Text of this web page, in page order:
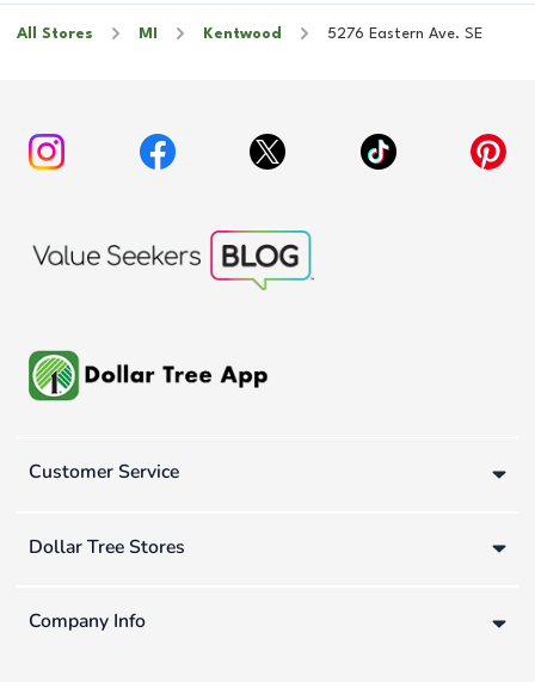
All Stores MI Kentwood 5276 Eastern Ave. SE
Customer Service
Dollar Tree Stores
Company Info